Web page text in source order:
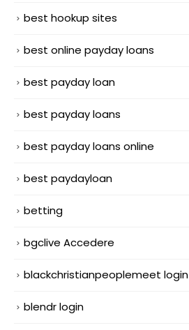
best hookup sites
best online payday loans
best payday loan
best payday loans
best payday loans online
best paydayloan
betting
bgclive Accedere
blackchristianpeoplemeet login
blendr login